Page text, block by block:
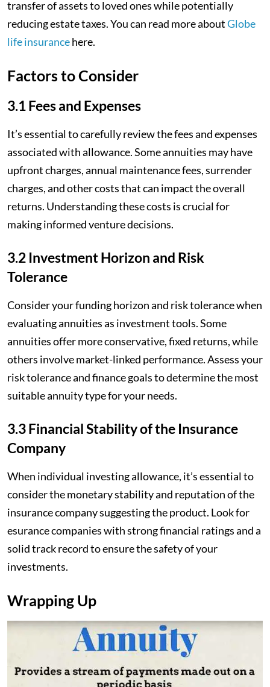
transfer of assets to loved ones while potentially
reducing estate taxes. You can read more aboutGlobe
life insurancehere.
Factors to Consider
3.1 Fees and Expenses
It’s essential to carefully review the fees and expenses
associated with allowance. Some annuities may have
upfront charges, annual maintenance fees, surrender
charges, and other costs that can impact the overall
returns. Understanding these costs is crucial for
making informed venture decisions.
3.2 Investment Horizon and Risk
Tolerance
Consider your funding horizon and risk tolerance when
evaluating annuities as investment tools. Some
annuities offer more conservative, fixed returns, while
others involve market-linked performance. Assess your
risk tolerance and finance goals to determine the most
suitable annuity type for your needs.
3.3 Financial Stability of the Insurance
Company
When individual investing allowance, it’s essential to
consider the monetary stability and reputation of the
insurance company suggesting the product. Look for
esurance companies with strong financial ratings and a
solid track record to ensure the safety of your
investments.
Wrapping Up